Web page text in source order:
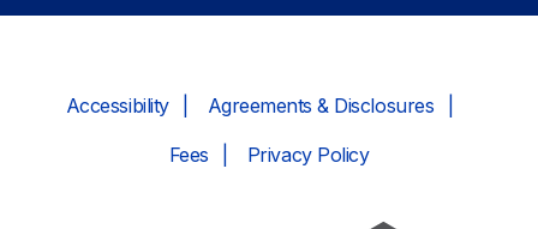
Accessibility Agreements & Disclosures
Fees Privacy Policy